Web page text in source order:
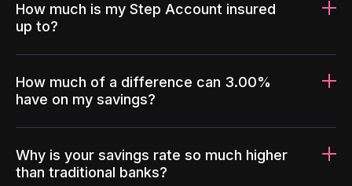
How much is my Step Account insured
up to?
How much of a difference can 3.00%
have on my savings?
Why is your savings rate so much higher
than traditional banks?